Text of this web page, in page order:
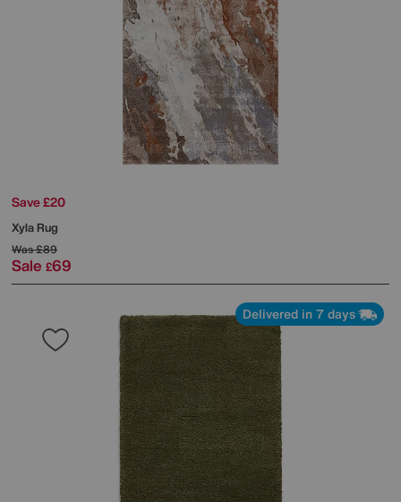
Save £20
Xyla Rug
Was£89
Sale £69
Delivered in 7 days